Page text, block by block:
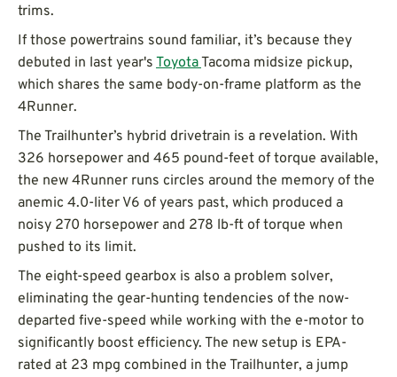
trims.
If those powertrains sound familiar, it’s because they
debuted in last year's ToyotaTacoma midsize pickup,
which shares the same body-on-frame platform as the
4Runner.
The Trailhunter’s hybrid drivetrain is a revelation. With
326 horsepower and 465 pound-feet of torque available,
the new 4Runner runs circles around the memory of the
anemic 4.0-liter V6 of years past, which produced a
noisy 270 horsepower and 278 lb-ft of torque when
pushed to its limit.
The eight-speed gearbox is also a problem solver,
eliminating the gear-hunting tendencies of the now-
departed five-speed while working with the e-motor to
significantly boost efficiency. The new setup is EPA-
rated at 23 mpg combined in the Trailhunter, a jump